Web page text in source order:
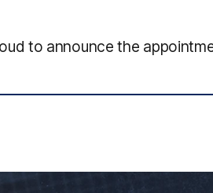
to announce the